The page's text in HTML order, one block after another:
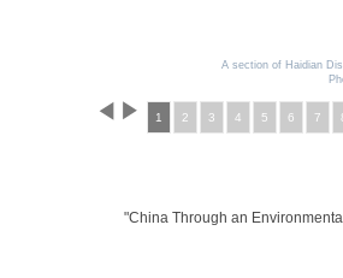
1 2 3 4 5 6 7
A section of Haidian
"China Through an